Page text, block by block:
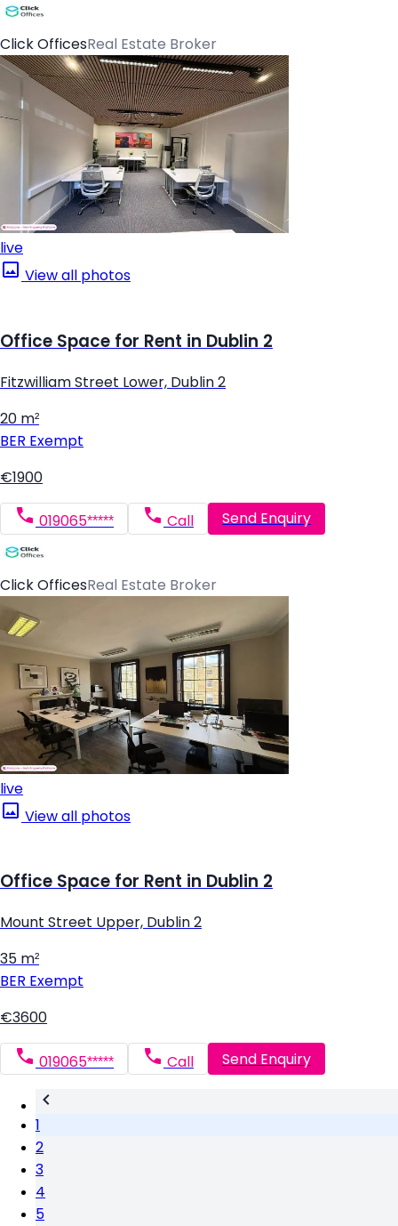
Click OfficesReal Estate Broker
live
View all photos
Office Space for Rent in Dublin 2
Fitzwilliam Street Lower, Dublin 2
20 m²
BER Exempt
€1900
019065***** Call Send Enquiry
Click OfficesReal Estate Broker
live
View all photos
Office Space for Rent in Dublin 2
Mount Street Upper, Dublin 2
35 m²
BER Exempt
€3600
019065***** Call Send Enquiry
1
2
3
4
5